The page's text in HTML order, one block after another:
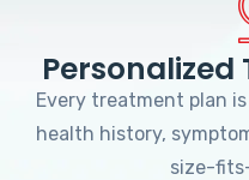
Every treatment plan
health history,
size-